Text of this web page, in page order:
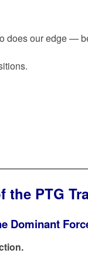
does our edge —
the PTG
Dominant